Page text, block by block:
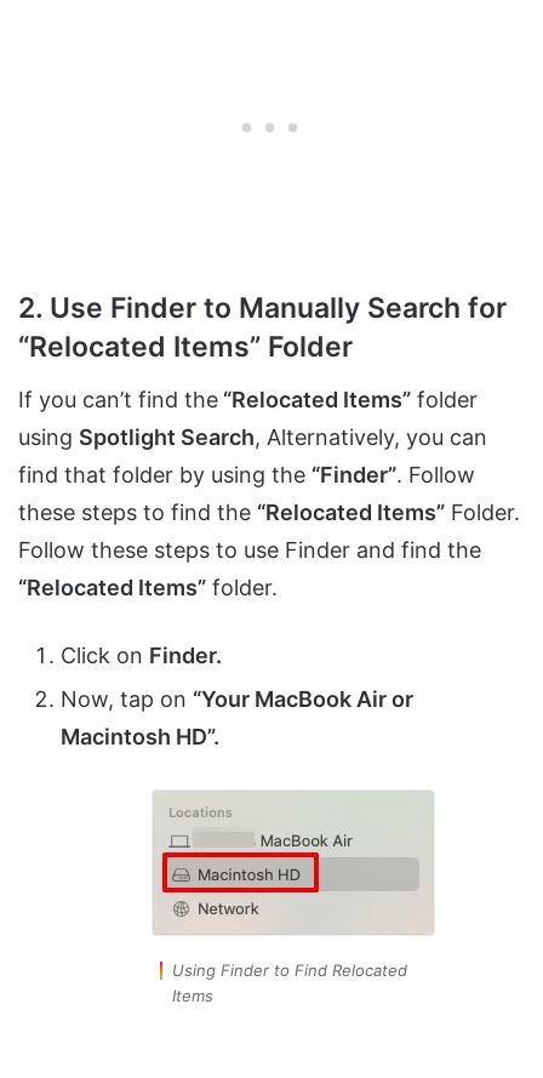
2. Use Finder to Manually Search for
“Relocated Items” Folder
If you can’t find the “Relocated Items” folder
using Spotlight Search, Alternatively, you can
find that folder by using the “Finder”. Follow
these steps to find the “Relocated Items” Folder.
Follow these steps to use Finder and find the
“Relocated Items” folder.
Click on Finder.
Now, tap on “Your MacBook Air or
Macintosh HD”.
Using Finder to Find Relocated
Items